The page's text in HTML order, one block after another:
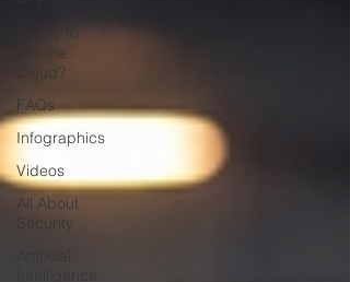
Ready to
join the
Cloud?
FAQs
Infographics
Videos
All About
Security